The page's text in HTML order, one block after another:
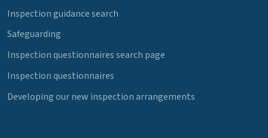
Inspection guidance search
Safeguarding
Inspection questionnaires search page
Inspection questionnaires
Developing our new inspection arrangements